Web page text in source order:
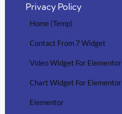
Privacy Policy
Home (Temp)
Contact From 7 Widget
Video Widget For Elementor
Chart Widget For Elementor
Elementor